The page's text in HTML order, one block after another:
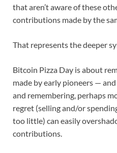
that aren’t aware of these
contributions made by the
That represents the deeper
Bitcoin Pizza Day is about
made by early pioneers —
and remembering, perhaps
regret (selling and/or
too little) can easily
contributions.